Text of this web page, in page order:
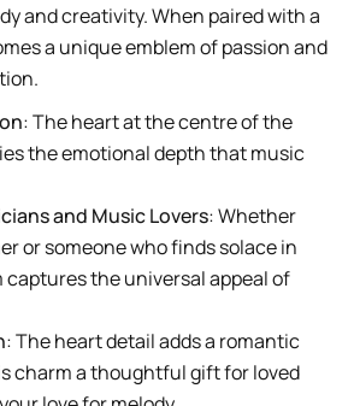
and creativity. When paired with a
a unique emblem of passion and
: The heart at the centre of the
the emotional depth that music
and Music Lovers: Whether
or someone who finds solace in
captures the universal appeal of
: The heart detail adds a romantic
charm a thoughtful gift for loved